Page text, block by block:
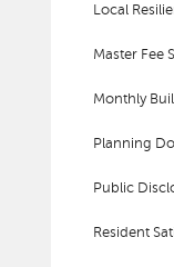
Local
Master Fee
Monthly
Planning
Public
Resident